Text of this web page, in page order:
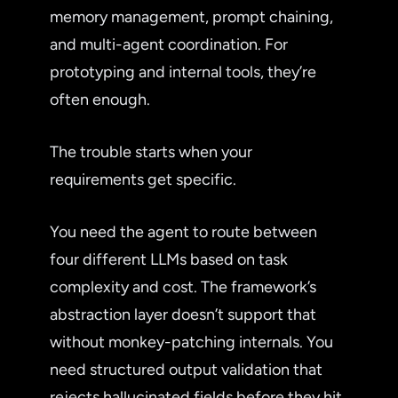
memory management, prompt chaining,
and multi-agent coordination. For
prototyping and internal tools, they’re
often enough.
The trouble starts when your
requirements get specific.
You need the agent to route between
four different LLMs based on task
complexity and cost. The framework’s
abstraction layer doesn’t support that
without monkey-patching internals. You
need structured output validation that